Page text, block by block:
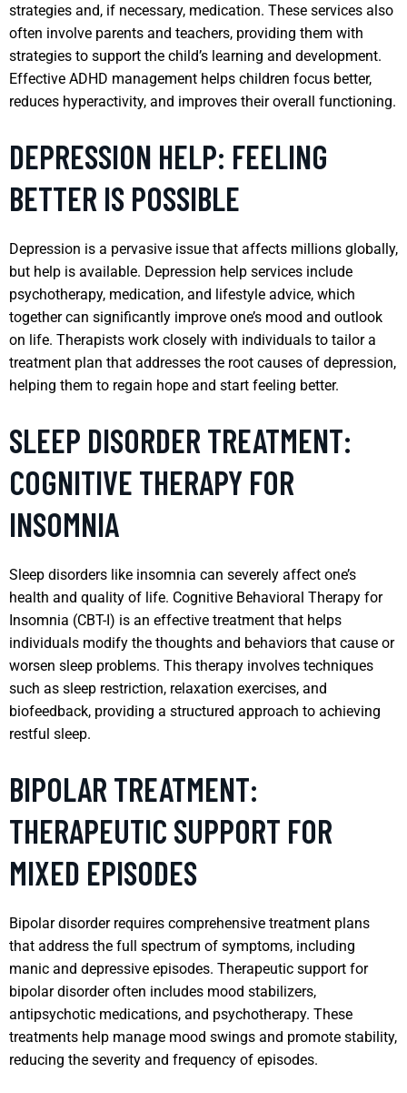
strategies and, if necessary, medication. These services also
often involve parents and teachers, providing them with
strategies to support the child’s learning and development.
Effective ADHD management helps children focus better,
reduces hyperactivity, and improves their overall functioning.
DEPRESSION HELP: FEELING
BETTER IS POSSIBLE
Depression is a pervasive issue that affects millions globally,
but help is available. Depression help services include
psychotherapy, medication, and lifestyle advice, which
together can significantly improve one’s mood and outlook
on life. Therapists work closely with individuals to tailor a
treatment plan that addresses the root causes of depression,
helping them to regain hope and start feeling better.
SLEEP DISORDER TREATMENT:
COGNITIVE THERAPY FOR
INSOMNIA
Sleep disorders like insomnia can severely affect one’s
health and quality of life. Cognitive Behavioral Therapy for
Insomnia (CBT-I) is an effective treatment that helps
individuals modify the thoughts and behaviors that cause or
worsen sleep problems. This therapy involves techniques
such as sleep restriction, relaxation exercises, and
biofeedback, providing a structured approach to achieving
restful sleep.
BIPOLAR TREATMENT:
THERAPEUTIC SUPPORT FOR
MIXED EPISODES
Bipolar disorder requires comprehensive treatment plans
that address the full spectrum of symptoms, including
manic and depressive episodes. Therapeutic support for
bipolar disorder often includes mood stabilizers,
antipsychotic medications, and psychotherapy. These
treatments help manage mood swings and promote stability,
reducing the severity and frequency of episodes.